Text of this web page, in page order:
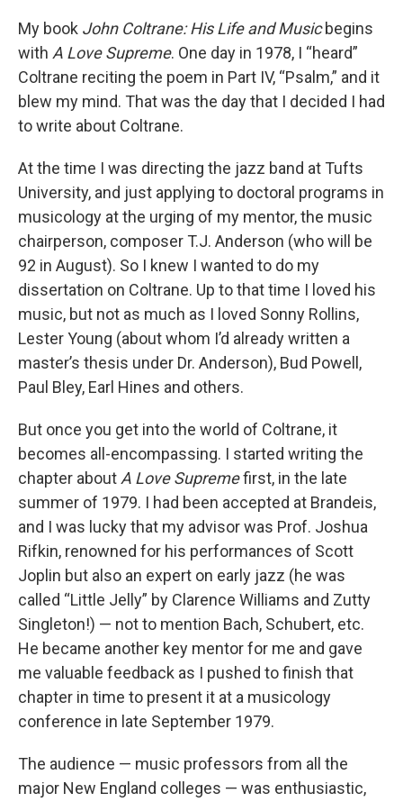
My book John Coltrane: His Life and Musicbegins
with A Love Supreme. One day in 1978, I “heard”
Coltrane reciting the poem in Part IV, “Psalm,” and it
blew my mind. That was the day that I decided I had
to write about Coltrane.
At the time I was directing the jazz band at Tufts
University, and just applying to doctoral programs in
musicology at the urging of my mentor, the music
chairperson, composer T.J. Anderson (who will be
92 in August). So I knew I wanted to do my
dissertation on Coltrane. Up to that time I loved his
music, but not as much as I loved Sonny Rollins,
Lester Young (about whom I’d already written a
master’s thesis under Dr. Anderson), Bud Powell,
Paul Bley, Earl Hines and others.
But once you get into the world of Coltrane, it
becomes all-encompassing. I started writing the
chapter aboutA Love Supremefirst, in the late
summer of 1979. I had been accepted at Brandeis,
and I was lucky that my advisor was Prof. Joshua
Rifkin, renowned for his performances of Scott
Joplin but also an expert on early jazz (he was
called “Little Jelly” by Clarence Williams and Zutty
Singleton!) — not to mention Bach, Schubert, etc.
He became another key mentor for me and gave
me valuable feedback as I pushed to finish that
chapter in time to present it at a musicology
conference in late September 1979.
The audience — music professors from all the
major New England colleges — was enthusiastic,